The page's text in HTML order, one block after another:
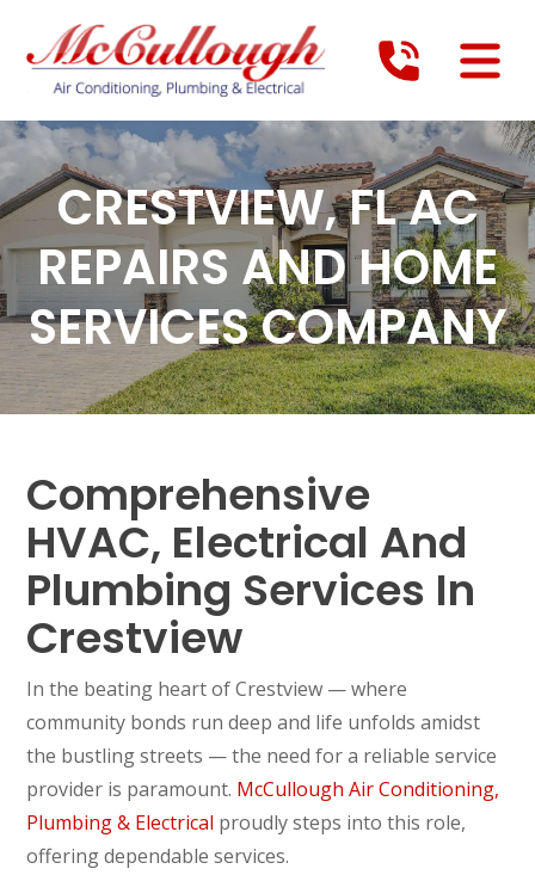
CRESTVIEW, FL AC
REPAIRS AND HOME
SERVICES COMPANY
Comprehensive
HVAC, Electrical And
Plumbing Services In
Crestview
In the beating heart of Crestview — where
community bonds run deep and life unfolds amidst
the bustling streets — the need for a reliable service
provider is paramount. McCullough Air Conditioning,
Plumbing & Electrical proudly steps into this role,
offering dependable services.